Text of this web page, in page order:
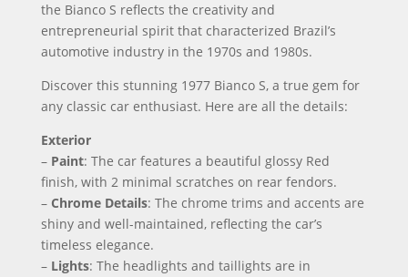
the Bianco S reflects the creativity and
entrepreneurial spirit that characterized Brazil’s
automotive industry in the 1970s and 1980s.
Discover this stunning 1977 Bianco S, a true gem for
any classic car enthusiast. Here are all the details:
Exterior
– Paint: The car features a beautiful glossy Red
finish, with 2 minimal scratches on rear fendors.
– Chrome Details: The chrome trims and accents are
shiny and well-maintained, reflecting the car’s
timeless elegance.
– Lights: The headlights and taillights are in